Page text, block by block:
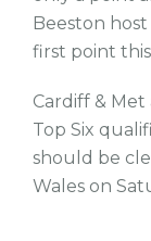
Beeston
first point this
Cardiff &
Top Six
should be
Wales on